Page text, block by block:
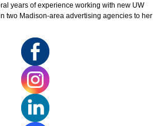
years of experience working with new UW
two Madison-area advertising agencies to her